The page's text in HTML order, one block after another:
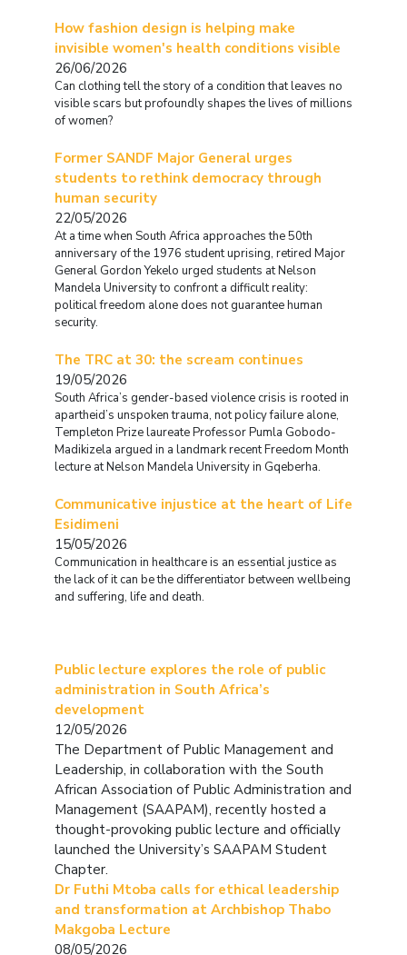
How fashion design is helping make
invisible women's health conditions visible
26/06/2026
Can clothing tell the story of a condition that leaves no
visible scars but profoundly shapes the lives of millions
of women?
Former SANDF Major General urges
students to rethink democracy through
human security
22/05/2026
At a time when South Africa approaches the 50th
anniversary of the 1976 student uprising, retired Major
General Gordon Yekelo urged students at Nelson
Mandela University to confront a difficult reality:
political freedom alone does not guarantee human
security.
The TRC at 30: the scream continues
19/05/2026
South Africa’s gender-based violence crisis is rooted in
apartheid’s unspoken trauma, not policy failure alone,
Templeton Prize laureate Professor Pumla Gobodo-
Madikizela argued in a landmark recent Freedom Month
lecture at Nelson Mandela University in Gqeberha.
Communicative injustice at the heart of Life
Esidimeni
15/05/2026
Communication in healthcare is an essential justice as
the lack of it can be the differentiator between wellbeing
and suffering, life and death.
Public lecture explores the role of public
administration in South Africa’s
development
12/05/2026
The Department of Public Management and
Leadership, in collaboration with the South
African Association of Public Administration and
Management (SAAPAM), recently hosted a
thought-provoking public lecture and officially
launched the University’s SAAPAM Student
Chapter.
Dr Futhi Mtoba calls for ethical leadership
and transformation at Archbishop Thabo
Makgoba Lecture
08/05/2026